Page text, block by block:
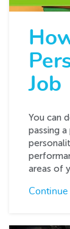
Job
You can
passing
areas of
Continue